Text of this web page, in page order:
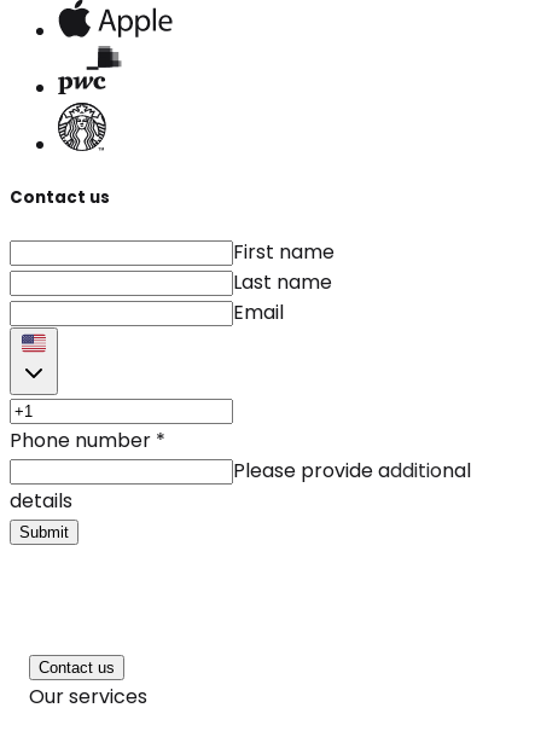
Contact us
First name
Last name
Email
Phone number *
Please provide additional
details
Submit
Contact us
Our services